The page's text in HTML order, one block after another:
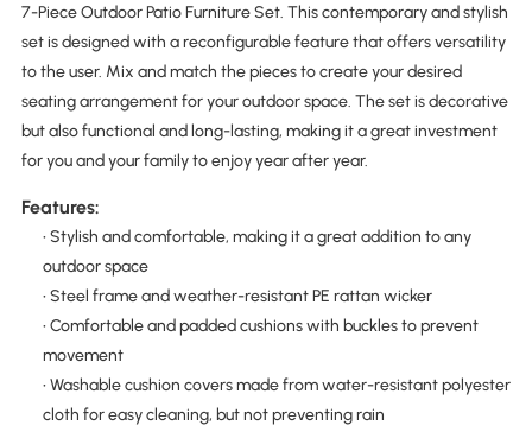
7-Piece Outdoor Patio Furniture Set. This contemporary and stylish
set is designed with a reconfigurable feature that offers versatility
to the user. Mix and match the pieces to create your desired
seating arrangement for your outdoor space. The set is decorative
but also functional and long-lasting, making it a great investment
for you and your family to enjoy year after year.
Features:
• Stylish and comfortable, making it a great addition to any
outdoor space
• Steel frame and weather-resistant PE rattan wicker
• Comfortable and padded cushions with buckles to prevent
movement
• Washable cushion covers made from water-resistant polyester
cloth for easy cleaning, but not preventing rain